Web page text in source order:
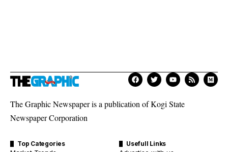
The Graphic Newspaper is a publication of Kogi State
Newspaper Corporation
Top Categories Usefull Links